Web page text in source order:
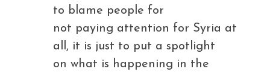
to blame people for
not paying attention for Syria at
all, it is just to put a spotlight
on what is happening in the